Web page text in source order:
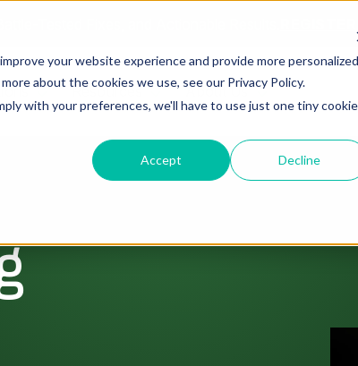
your website experience and provide more personalized
about the cookies we use, see our Privacy Policy.
with your preferences, we'll have to use just one tiny cookie
Accept Decline
Resources About Us